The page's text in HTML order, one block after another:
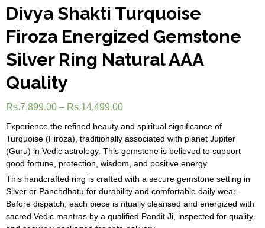
Divya Shakti Turquoise
Firoza Energized Gemstone
Silver Ring Natural AAA
Quality
Rs.7,899.00 – Rs.14,499.00
Experience the refined beauty and spiritual significance of
Turquoise (Firoza), traditionally associated with planet Jupiter
(Guru) in Vedic astrology. This gemstone is believed to support
good fortune, protection, wisdom, and positive energy.
This handcrafted ring is crafted with a secure gemstone setting in
Silver or Panchdhatu for durability and comfortable daily wear.
Before dispatch, each piece is ritually cleansed and energized with
sacred Vedic mantras by a qualified Pandit Ji, inspected for quality,